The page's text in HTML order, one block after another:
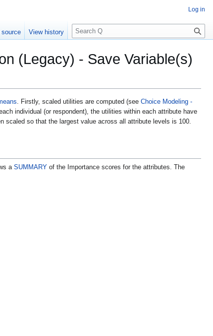
(Legacy) - Save Variable(s)
. Firstly, scaled utilities are computed (see Choice Modeling -
individual (or respondent), the utilities within each attribute have
scaled so that the largest value across all attribute levels is 100.
a SUMMARY of the Importance scores for the attributes. The
Log in
source View history
S
e
r